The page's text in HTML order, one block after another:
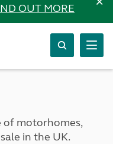
OUT MORE
of motorhomes,
in the UK.